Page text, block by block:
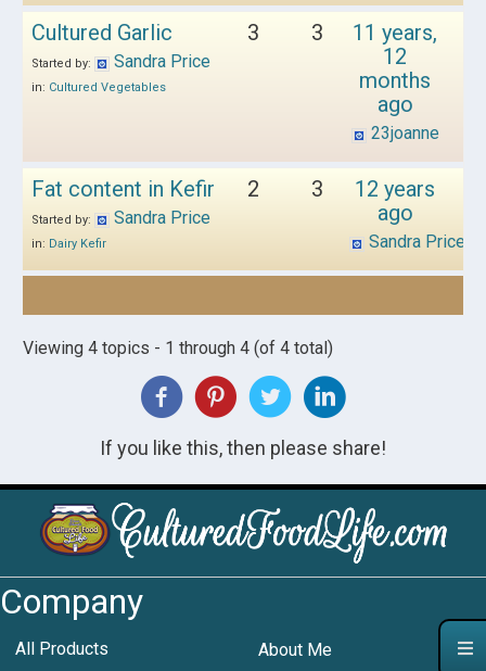
Cultured Garlic
Started by: Sandra Price
in: Cultured Vegetables
3 3
11 years,
12
months
ago
23joanne
Fat content in Kefir
Started by: Sandra Price
in: Dairy Kefir
2 3
12 years
ago
Sandra Price
Viewing 4 topics - 1 through 4 (of 4 total)
If you like this, then please share!
Company
All Products About Me